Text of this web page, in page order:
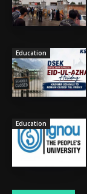
Education
Education